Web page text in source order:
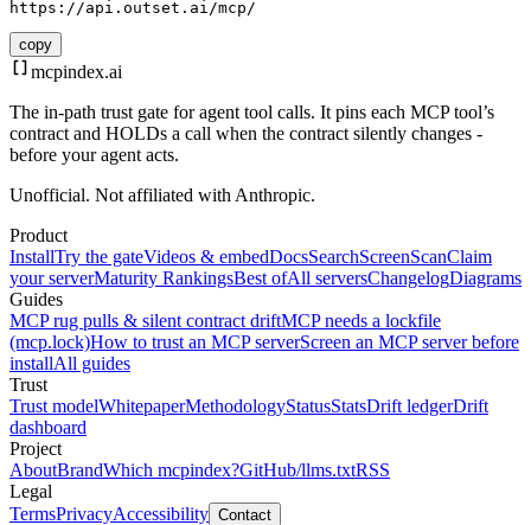
https://api.outset.ai/mcp/
copy
mcpindex.ai
The in-path trust gate for agent tool calls. It pins each MCP tool’s
contract and HOLDs a call when the contract silently changes -
before your agent acts.
Unofficial. Not affiliated with Anthropic.
Product
InstallTry the gateVideos & embedDocsSearchScreenScanClaim
your serverMaturity RankingsBest ofAll serversChangelogDiagrams
Guides
MCP rug pulls & silent contract driftMCP needs a lockfile
(mcp.lock)How to trust an MCP serverScreen an MCP server before
installAll guides
Trust
Trust modelWhitepaperMethodologyStatusStatsDrift ledgerDrift
dashboard
Project
AboutBrandWhich mcpindex?GitHub/llms.txtRSS
Legal
TermsPrivacyAccessibility Contact